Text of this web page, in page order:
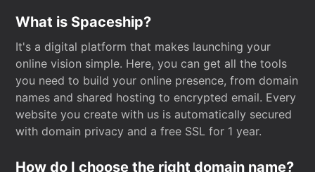
What is Spaceship?
It's a digital platform that makes launching your
online vision simple. Here, you can get all the tools
you need to build your online presence, from domain
names and shared hosting to encrypted email. Every
website you create with us is automatically secured
with domain privacy and a free SSL for 1 year.
How do I choose the right domain name?